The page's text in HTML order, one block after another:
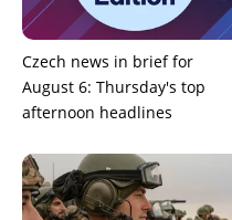
Czech news in brief for
August 6: Thursday's top
afternoon headlines